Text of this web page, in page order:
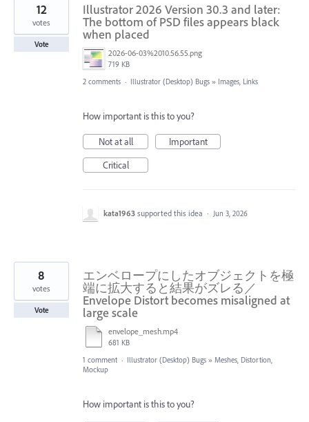
Illustrator 2026 Version 30.3 and later:
The bottom of PSD files appears black
when placed
2026-06-03%2010.56.55.png
719 KB
12
votes
Vote
2 comments · Illustrator (Desktop) Bugs » Images, Links
How important is this to you?
Not at all
Important
Critical
kata1963 supported this idea · Jun 3, 2026
エンベロープにしたオブジェクトを極
端に拡大すると結果がズレる／
Envelope Distort becomes misaligned at
large scale
envelope_mesh.mp4
681 KB
8
votes
Vote
1 comment · Illustrator (Desktop) Bugs » Meshes, Distortion,
Mockup
How important is this to you?